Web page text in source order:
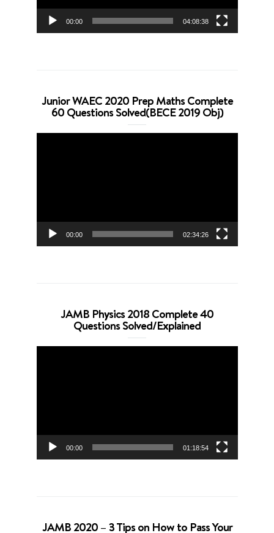
00:00 04:08:38
Junior WAEC 2020 Prep Maths Complete
60 Questions Solved(BECE 2019 Obj)
00:00 02:34:26
JAMB Physics 2018 Complete 40
Questions Solved/Explained
00:00 01:18:54
JAMB 2020 – 3 Tips on How to Pass Your